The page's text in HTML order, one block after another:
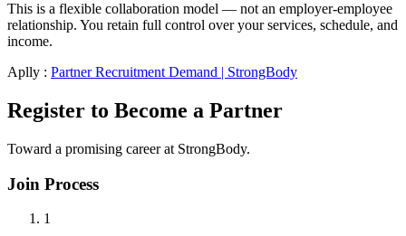
This is a flexible collaboration model — not an employer-employee
relationship. You retain full control over your services, schedule, and
income.
Aplly : Partner Recruitment Demand | StrongBody
Register to Become a Partner
Toward a promising career at StrongBody.
Join Process
1